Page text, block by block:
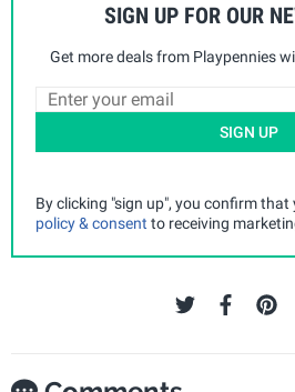
SIGN UP FOR OUR
Get more deals from Playpennies
SIGN UP
By clicking "sign up", you confirm that
policy & consent to receiving